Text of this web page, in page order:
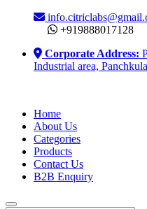
+919888017128
Corporate Address:
Industrial area,
Home
About Us
Categories
Products
Contact Us
B2B Enquiry